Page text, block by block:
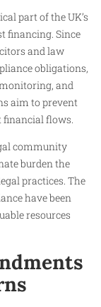
part of the UK’s
financing. Since
and law
obligations,
and
aim to prevent
financial flows.
community
burden the
practices. The
have been
resources